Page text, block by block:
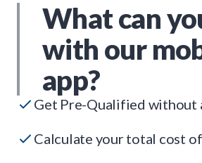
What can
with our
app?
Get Pre-Qualified without
Calculate your total cost